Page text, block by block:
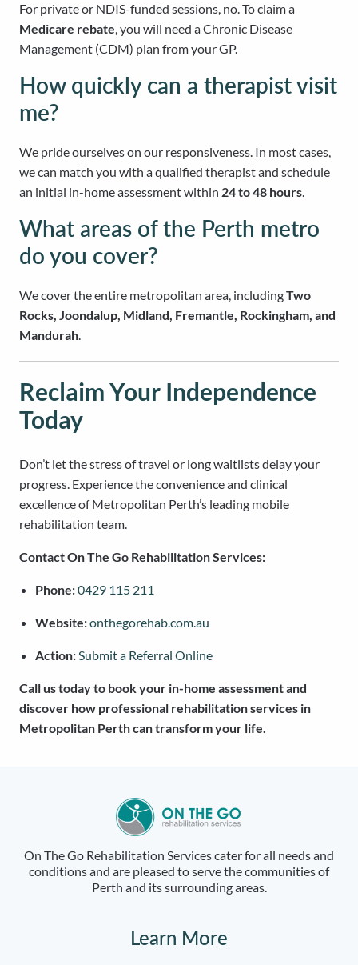
For private or NDIS-funded sessions, no. To claim a
Medicare rebate, you will need a Chronic Disease
Management (CDM) plan from your GP.
How quickly can a therapist visit
me?
We pride ourselves on our responsiveness. In most cases,
we can match you with a qualified therapist and schedule
an initial in-home assessment within 24 to 48 hours.
What areas of the Perth metro
do you cover?
We cover the entire metropolitan area, includingTwo
Rocks, Joondalup, Midland, Fremantle, Rockingham, and
Mandurah.
Reclaim Your Independence
Today
Don’t let the stress of travel or long waitlists delay your
progress. Experience the convenience and clinical
excellence of Metropolitan Perth’s leading mobile
rehabilitation team.
Contact On The Go Rehabilitation Services:
Phone:0429 115 211
Website:onthegorehab.com.au
Action:Submit a Referral Online
Call us today to book your in-home assessment and
discover how professional rehabilitation services in
Metropolitan Perth can transform your life.
On The Go Rehabilitation Services cater for all needs and
conditions and are pleased to serve the communities of
Perth and its surrounding areas.
Learn More